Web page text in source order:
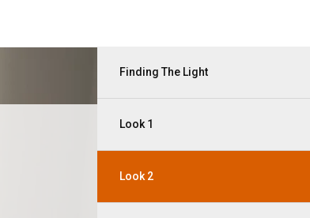
Finding The Light
Look 1
Look 2